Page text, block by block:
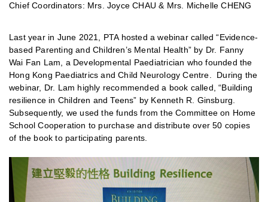
Chief Coordinators: Mrs. Joyce CHAU & Mrs. Michelle CHENG
Last year in June 2021, PTA hosted a webinar called “Evidence-
based Parenting and Children’s Mental Health” by Dr. Fanny
Wai Fan Lam, a Developmental Paediatrician who founded the
Hong Kong Paediatrics and Child Neurology Centre. During the
webinar, Dr. Lam highly recommended a book called, “Building
resilience in Children and Teens” by Kenneth R. Ginsburg.
Subsequently, we used the funds from the Committee on Home
School Cooperation to purchase and distribute over 50 copies
of the book to participating parents.